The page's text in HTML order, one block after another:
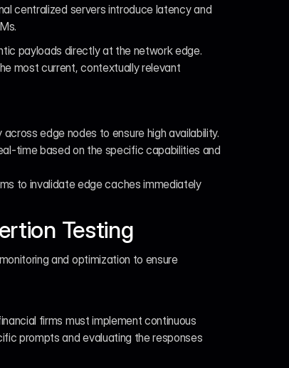
centralized servers introduce latency and
payloads directly at the network edge.
most current, contextually relevant
edge nodes to ensure high availability.
time based on the specific capabilities and
to invalidate edge caches immediately
Testing
and optimization to ensure
firms must implement continuous
prompts and evaluating the responses